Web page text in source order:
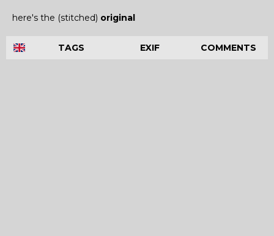
here's the (stitched) original
TAGS EXIF COMMENTS